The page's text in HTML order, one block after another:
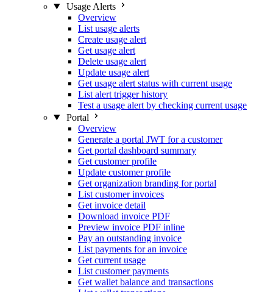
Usage Alerts
Overview
List usage alerts
Create usage alert
Get usage alert
Delete usage alert
Update usage alert
Get usage alert status with current usage
List alert trigger history
Test a usage alert by checking current usage
Portal
Overview
Generate a portal JWT for a customer
Get portal dashboard summary
Get customer profile
Update customer profile
Get organization branding for portal
List customer invoices
Get invoice detail
Download invoice PDF
Preview invoice PDF inline
Pay an outstanding invoice
List payments for an invoice
Get current usage
List customer payments
Get wallet balance and transactions